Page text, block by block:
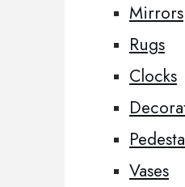
Mirrors
Rugs
Clocks
Vases